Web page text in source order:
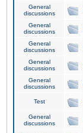
General
discussions
General
discussions
General
discussions
General
discussions
General
discussions
Test
General
discussions